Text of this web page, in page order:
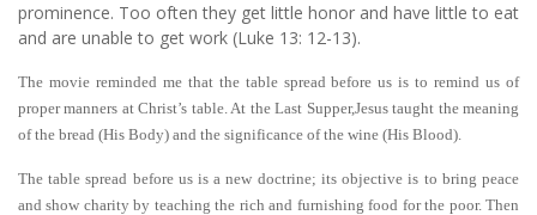
prominence. Too often they get little honor and have little to eat
and are unable to get work (Luke 13: 12-13).
The movie reminded me that the table spread before us is to remind us of
proper manners at Christ’s table. At the Last Supper,Jesus taught the meaning
of the bread (His Body) and the significance of the wine (His Blood).
The table spread before us is a new doctrine; its objective is to bring peace
and show charity by teaching the rich and furnishing food for the poor. Then